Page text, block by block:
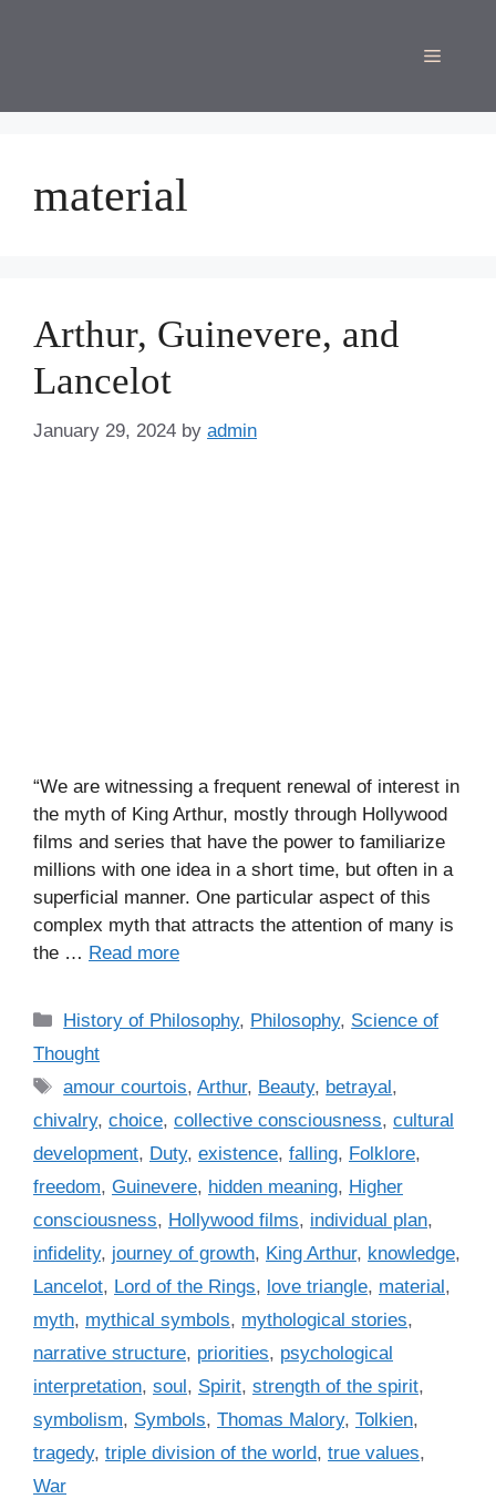
Menu
material
Arthur, Guinevere, and
Lancelot
January 29, 2024 by admin
“We are witnessing a frequent renewal of interest in
the myth of King Arthur, mostly through Hollywood
films and series that have the power to familiarize
millions with one idea in a short time, but often in a
superficial manner. One particular aspect of this
complex myth that attracts the attention of many is
the … Read more
C
a
e
g
o
r
i
s
History of Philosophy, Philosophy, Science of
Thought
T
a
s
amour courtois,Arthur, Beauty, betrayal,
chivalry, choice, collective consciousness, cultural
development, Duty, existence, falling, Folklore,
freedom, Guinevere, hidden meaning, Higher
consciousness, Hollywood films, individual plan,
infidelity, journey of growth, King Arthur, knowledge,
Lancelot, Lord of the Rings, love triangle, material,
myth, mythical symbols, mythological stories,
narrative structure, priorities, psychological
interpretation, soul, Spirit, strength of the spirit,
symbolism, Symbols, Thomas Malory, Tolkien,
tragedy, triple division of the world, true values,
War